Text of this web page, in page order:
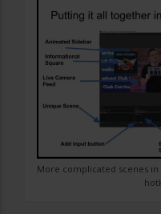
More complicated scenes